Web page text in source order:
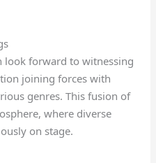
look forward to witnessing
joining forces with
genres. This fusion of
where diverse
on stage.